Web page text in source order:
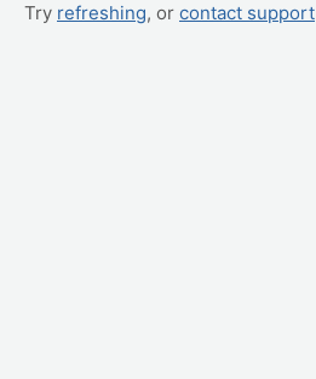
Try refreshing, or contact support